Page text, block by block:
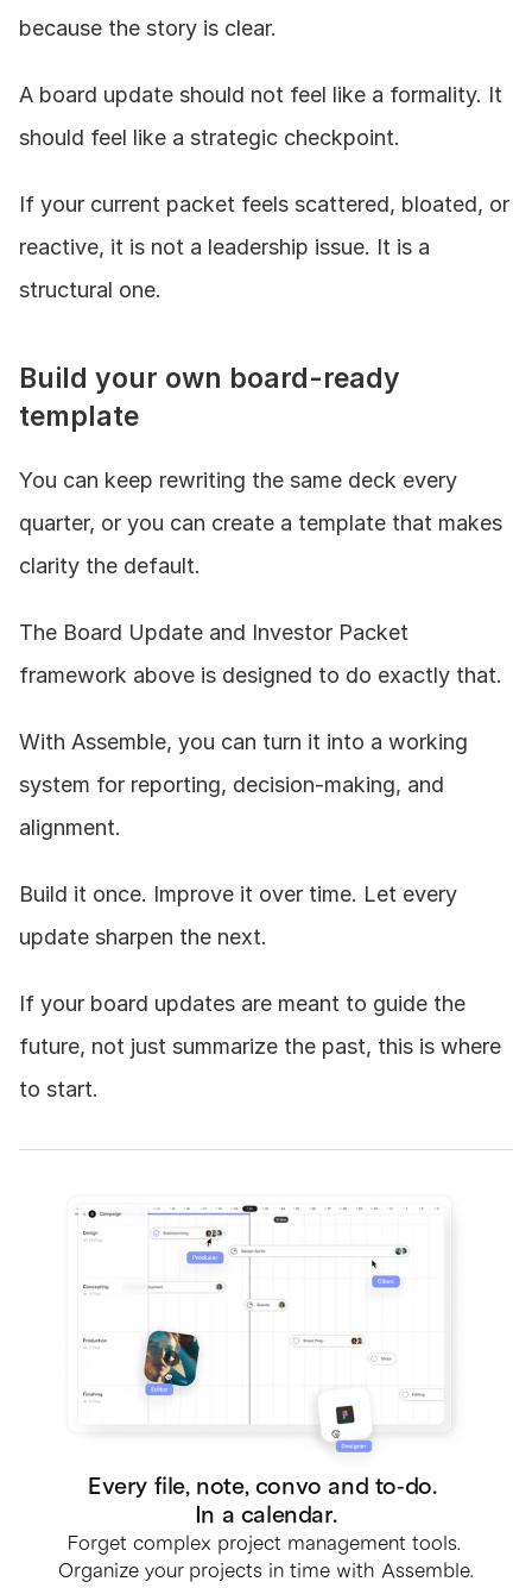
because the story is clear.
A board update should not feel like a formality. It
should feel like a strategic checkpoint.
If your current packet feels scattered, bloated, or
reactive, it is not a leadership issue. It is a
structural one.
Build your own board-ready
template
You can keep rewriting the same deck every
quarter, or you can create a template that makes
clarity the default.
The Board Update and Investor Packet
framework above is designed to do exactly that.
With Assemble, you can turn it into a working
system for reporting, decision-making, and
alignment.
Build it once. Improve it over time. Let every
update sharpen the next.
If your board updates are meant to guide the
future, not just summarize the past, this is where
to start.
Every file, note, convo and to-do.
In a calendar.
Forget complex project management tools.
Organize your projects in time with Assemble.